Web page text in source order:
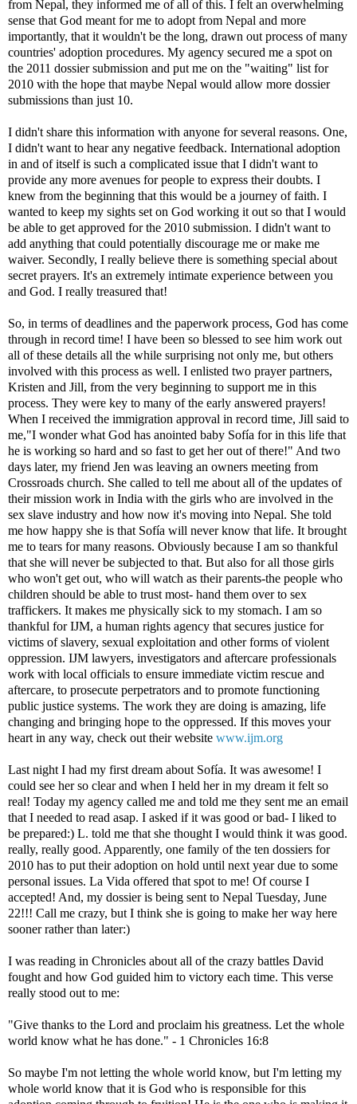
from Nepal, they informed me of all of this. I felt an overwhelming
sense that God meant for me to adopt from Nepal and more
importantly, that it wouldn't be the long, drawn out process of many
countries' adoption procedures. My agency secured me a spot on
the 2011 dossier submission and put me on the "waiting" list for
2010 with the hope that maybe Nepal would allow more dossier
submissions than just 10.
I didn't share this information with anyone for several reasons. One,
I didn't want to hear any negative feedback. International adoption
in and of itself is such a complicated issue that I didn't want to
provide any more avenues for people to express their doubts. I
knew from the beginning that this would be a journey of faith. I
wanted to keep my sights set on God working it out so that I would
be able to get approved for the 2010 submission. I didn't want to
add anything that could potentially discourage me or make me
waiver. Secondly, I really believe there is something special about
secret prayers. It's an extremely intimate experience between you
and God. I really treasured that!
So, in terms of deadlines and the paperwork process, God has come
through in record time! I have been so blessed to see him work out
all of these details all the while surprising not only me, but others
involved with this process as well. I enlisted two prayer partners,
Kristen and Jill, from the very beginning to support me in this
process. They were key to many of the early answered prayers!
When I received the immigration approval in record time, Jill said to
me,"I wonder what God has anointed baby Sofía for in this life that
he is working so hard and so fast to get her out of there!" And two
days later, my friend Jen was leaving an owners meeting from
Crossroads church. She called to tell me about all of the updates of
their mission work in India with the girls who are involved in the
sex slave industry and how now it's moving into Nepal. She told
me how happy she is that Sofía will never know that life. It brought
me to tears for many reasons. Obviously because I am so thankful
that she will never be subjected to that. But also for all those girls
who won't get out, who will watch as their parents-the people who
children should be able to trust most- hand them over to sex
traffickers. It makes me physically sick to my stomach. I am so
thankful for IJM, a human rights agency that secures justice for
victims of slavery, sexual exploitation and other forms of violent
oppression. IJM lawyers, investigators and aftercare professionals
work with local officials to ensure immediate victim rescue and
aftercare, to prosecute perpetrators and to promote functioning
public justice systems. The work they are doing is amazing, life
changing and bringing hope to the oppressed. If this moves your
heart in any way, check out their website www.ijm.org
Last night I had my first dream about Sofía. It was awesome! I
could see her so clear and when I held her in my dream it felt so
real! Today my agency called me and told me they sent me an email
that I needed to read asap. I asked if it was good or bad- I liked to
be prepared:) L. told me that she thought I would think it was good.
really, really good. Apparently, one family of the ten dossiers for
2010 has to put their adoption on hold until next year due to some
personal issues. La Vida offered that spot to me! Of course I
accepted! And, my dossier is being sent to Nepal Tuesday, June
22!!! Call me crazy, but I think she is going to make her way here
sooner rather than later:)
I was reading in Chronicles about all of the crazy battles David
fought and how God guided him to victory each time. This verse
really stood out to me:
"Give thanks to the Lord and proclaim his greatness. Let the whole
world know what he has done." - 1 Chronicles 16:8
So maybe I'm not letting the whole world know, but I'm letting my
whole world know that it is God who is responsible for this